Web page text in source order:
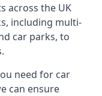
across the UK
including multi-
car parks, to
need for car
can ensure